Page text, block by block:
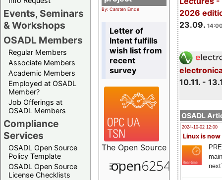
Events, Seminars
& Workshops
OSADL Members
Regular Members
Associate Members
Academic Members
Employed at OSADL
Member?
Job Offerings at
OSADL Members
Compliance
Services
OSADL Open Source
Policy Template
OSADL Open Source
License Checklists
2026
23.09.
10.11. -
OSADL
2024-10-02 12:00
Linux is now
By: Carsten Emde
Letter of
Intent fulfills
wish list from
recent
survey
The Open Source